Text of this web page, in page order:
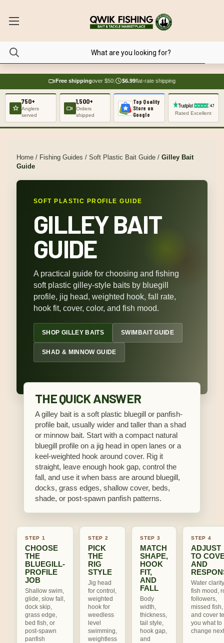
Free shippingover $50| $6.99flat-rate shipping
750+
Anglers
served
1,500+
Orders
shipped
Top Quality
Store on
Google
Rated Excellent
Home / Fishing Guides / Soft Plastic Bait Guide / Gilley Bait
Guide
SOFT PLASTIC PROFILE GUIDE
GILLEY BAIT
GUIDE
A practical guide for choosing and fishing
soft plastic gilley-style baits by bluegill
profile, jig head, weighted hook, fall rate,
hook fit, cover, color, and fish mood.
SHOP GILLEY BAITS SWIMBAIT GUIDE
SHAD & MINNOW GUIDE
THE QUICK ANSWER
A gilley bait is a soft plastic bluegill or panfish-
profile bait, usually wider and taller than a shad
or minnow bait. Start with a compact natural
bluegill profile on a jig head in open lanes or a
keel-weighted hook around cover. Rig it
straight, leave enough hook gap, control the
fall, and use it when bass are around bluegill,
docks, grass edges, shallow cover, beds,
shade, or post-spawn panfish patterns.
STEP 1
CHOOSE
THE
BLUEGILL-
PROFILE
JOB
Shallow swim,
glide, slow fall,
dock skip,
grass edge,
bed fish, or
post-spawn
panfish
STEP 2
PICK
THE
RIG
STYLE
Jig head
for control,
weighted
hook for
weedless
level
swimming,
weightless
STEP 3
MATCH
SHAPE,
HOOK
FIT,
AND
FALL
Body
width,
thickness,
tail style,
hook gap,
and
STEP 4
ADJUST
TO
AND
Water
fish mood,
followers,
missed fish,
and cover
you what to
change